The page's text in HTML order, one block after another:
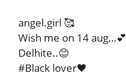
angel.girl 🥰
Wish me on 14 aug…💕
Delhite..😊
#Black lover🖤